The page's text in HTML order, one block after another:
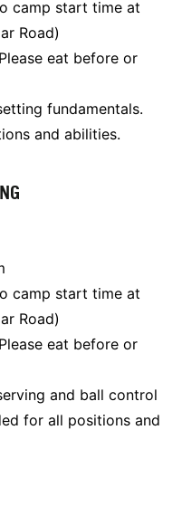
camp start time at
Road)
eat before or
fundamentals.
and abilities.
camp start time at
Road)
eat before or
and ball control
for all positions and